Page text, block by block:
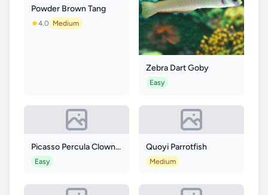
Powder Brown Tang
4.0 Medium
Zebra Dart Goby
Easy
Picasso Percula Clownfish
Easy
Quoyi Parrotfish
Medium